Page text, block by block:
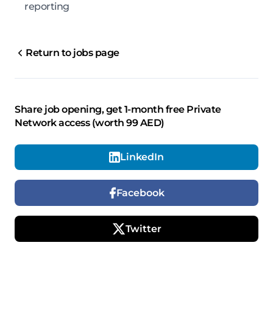
reporting
Return to jobs page
Share job opening, get 1-month free Private
Network access (worth 99 AED)
LinkedIn
Facebook
Twitter